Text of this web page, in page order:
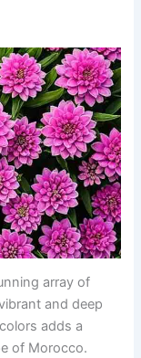
array of
and deep
adds a
of Morocco.